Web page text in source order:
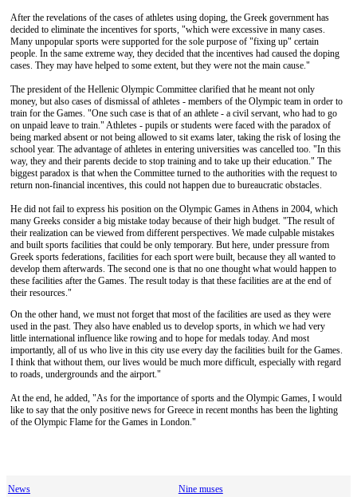
After the revelations of the cases of athletes using doping, the Greek government has
decided to eliminate the incentives for sports, "which were excessive in many cases.
Many unpopular sports were supported for the sole purpose of "fixing up" certain
people. In the same extreme way, they decided that the incentives had caused the doping
cases. They may have helped to some extent, but they were not the main cause."
The president of the Hellenic Olympic Committee clarified that he meant not only
money, but also cases of dismissal of athletes - members of the Olympic team in order to
train for the Games. "One such case is that of an athlete - a civil servant, who had to go
on unpaid leave to train." Athletes - pupils or students were faced with the paradox of
being marked absent or not being allowed to sit exams later, taking the risk of losing the
school year. The advantage of athletes in entering universities was cancelled too. "In this
way, they and their parents decide to stop training and to take up their education." The
biggest paradox is that when the Committee turned to the authorities with the request to
return non-financial incentives, this could not happen due to bureaucratic obstacles.
He did not fail to express his position on the Olympic Games in Athens in 2004, which
many Greeks consider a big mistake today because of their high budget. "The result of
their realization can be viewed from different perspectives. We made culpable mistakes
and built sports facilities that could be only temporary. But here, under pressure from
Greek sports federations, facilities for each sport were built, because they all wanted to
develop them afterwards. The second one is that no one thought what would happen to
these facilities after the Games. The result today is that these facilities are at the end of
their resources."
On the other hand, we must not forget that most of the facilities are used as they were
used in the past. They also have enabled us to develop sports, in which we had very
little international influence like rowing and to hope for medals today. And most
importantly, all of us who live in this city use every day the facilities built for the Games.
I think that without them, our lives would be much more difficult, especially with regard
to roads, undergrounds and the airport."
At the end, he added, "As for the importance of sports and the Olympic Games, I would
like to say that the only positive news for Greece in recent months has been the lighting
of the Olympic Flame for the Games in London."
News Nine muses